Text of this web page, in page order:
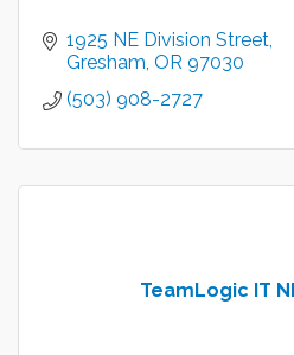
1925 NE Division Street
Gresham OR 97030
(503) 908-2727
TeamLogic IT